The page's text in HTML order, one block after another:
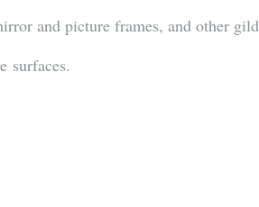
and picture frames, and other
surfaces.